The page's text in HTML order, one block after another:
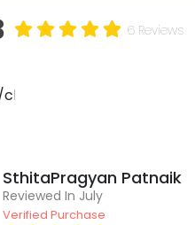
You can choose
cake, welcome boards,
day and make it a day
Ring birthday
6 Reviews
SthitaPragyan Patnaik
Reviewed In July
Verified Purchase